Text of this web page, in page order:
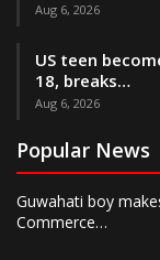
Aug 6, 2026
US teen
18, breaks…
Aug 6, 2026
Popular News
Guwahati boy
Commerce…